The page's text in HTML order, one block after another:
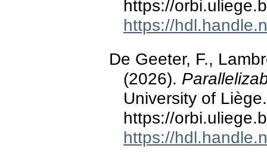
https://
https://
De Geeter, F.,
(2026).
University of Liège.
https://
https://